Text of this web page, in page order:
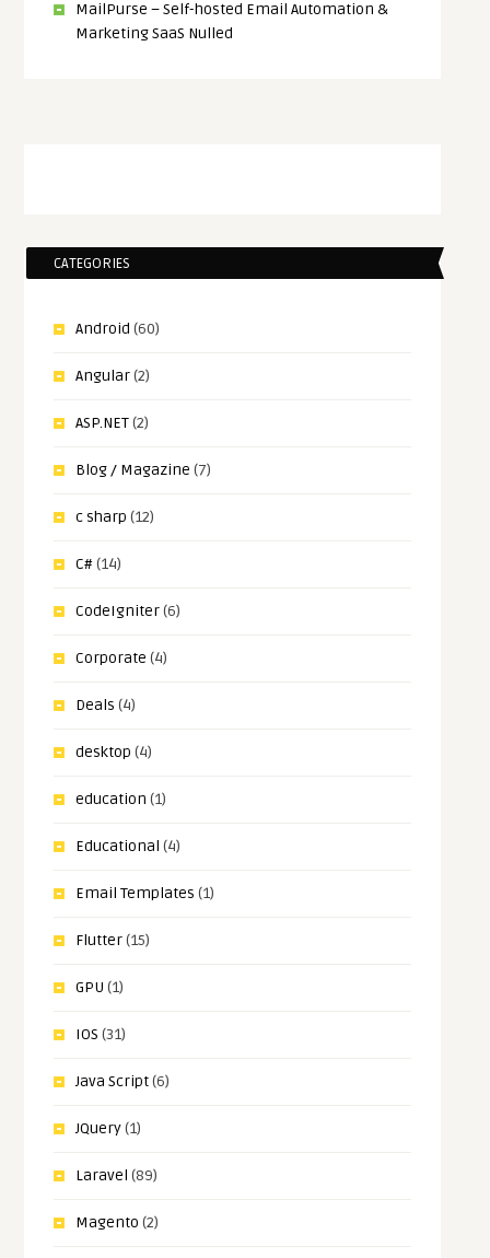
MailPurse – Self-hosted Email Automation &
Marketing SaaS Nulled
CATEGORIES
Android (60)
Angular(2)
ASP.NET(2)
Blog / Magazine (7)
c sharp (12)
C#(14)
CodeIgniter(6)
Corporate (4)
Deals (4)
desktop (4)
education (1)
Educational (4)
Email Templates (1)
Flutter(15)
GPU (1)
IOS (31)
Java Script(6)
JQuery(1)
Laravel (89)
Magento (2)